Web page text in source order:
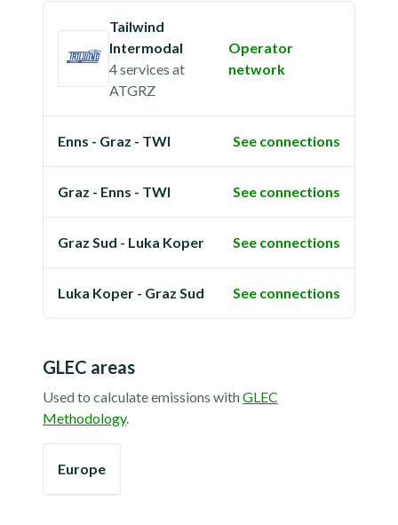
Tailwind
Intermodal
4 services at
ATGRZ
Operator
network
Enns - Graz - TWI See connections
Graz - Enns - TWI See connections
Graz Sud - Luka Koper See connections
Luka Koper - Graz Sud See connections
GLEC areas
Used to calculate emissions withGLEC
Methodology.
Europe